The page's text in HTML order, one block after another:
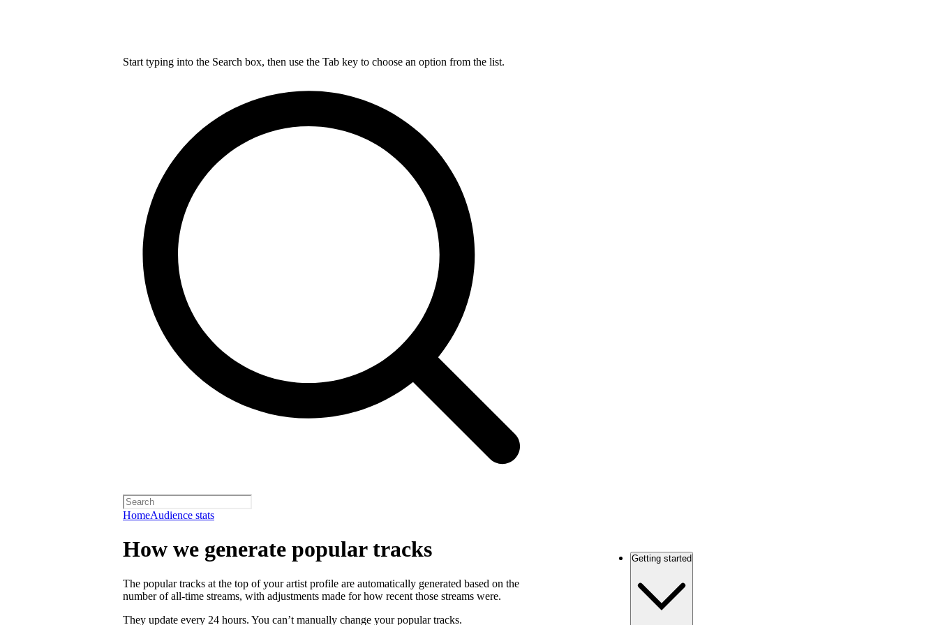
Start typing into the Search box, then use the Tab key to choose an option from the list.
HomeAudience stats
How we generate popular tracks
The popular tracks at the top of your artist profile are automatically generated based on the
number of all-time streams, with adjustments made for how recent those streams were.
They update every 24 hours. You can’t manually change your popular tracks.
Getting started